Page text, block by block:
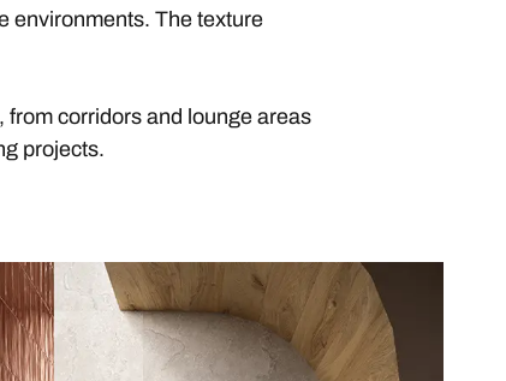
environments. The texture
, from corridors and lounge areas
projects.